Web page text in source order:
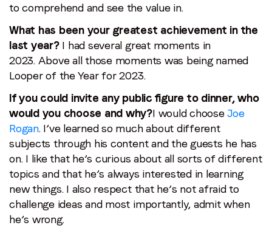
to comprehend and see the value in.
What has been your greatest achievement in the
last year? I had several great moments in
2023. Above all those moments was being named
Looper of the Year for 2023.
If you could invite any public figure to dinner, who
would you choose and why?I would chooseJoe
Rogan. I’ve learned so much about different
subjects through his content and the guests he has
on. I like that he’s curious about all sorts of different
topics and that he’s always interested in learning
new things. I also respect that he’s not afraid to
challenge ideas and most importantly, admit when
he’s wrong.